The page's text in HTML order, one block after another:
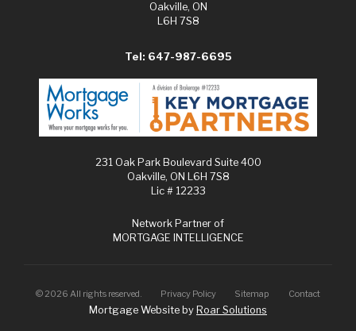
Oakville, ON
L6H 7S8
Tel: 647-987-6695
231 Oak Park Boulevard Suite 400
Oakville, ON L6H 7S8
Lic # 12233
Network Partner of
MORTGAGE INTELLIGENCE
© 2026 All rights reserved. Privacy Policy Sitemap Contact
Mortgage Website by Roar Solutions